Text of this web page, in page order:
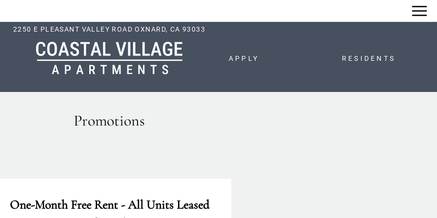
VERSION OF THIS SITE AVAILABLE. CLICK HERE TO VIEW. Remove this option from view
2250 E PLEASANT VALLEY ROAD OXNARD, CA 93033
RESIDENTS
APPLY
Promotions
One-Month Free Rent - All Units Leased